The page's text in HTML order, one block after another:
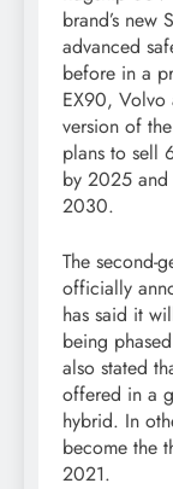
brand’s
advanced
before in a
EX90, Volvo
version of
plans to sell
by 2025
2030.
The second-
officially
has said it
being
also stated
offered in a
hybrid. In
become the
2021.